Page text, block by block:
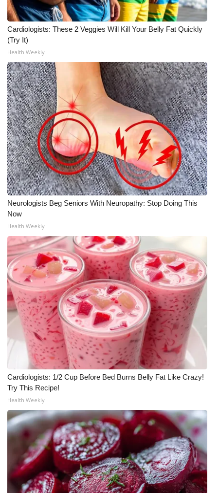
2023 – 2024 Obituaries
Pets Without Partners
Big Deals
WCBI Medical Expert
Hosford Legal Line
Find A Job
CHANNELS
WCBI Channel Updates
CBSN Livefeed
Fox 4
WCBI – LP
What’s On
Ion Plus
ABOUT US
FCC Applications
About WCBI-TV
Contact Us
Employment
WCBI FCC Reports
Intern With Us
Cardiologists: These 2 Veggies Will Kill Your Belly Fat Quickly
(Try It)
Health Weekly
Neurologists Beg Seniors With Neuropathy: Stop Doing This
Now
Health Weekly
Cardiologists: 1/2 Cup Before Bed Burns Belly Fat Like Crazy!
Try This Recipe!
Health Weekly